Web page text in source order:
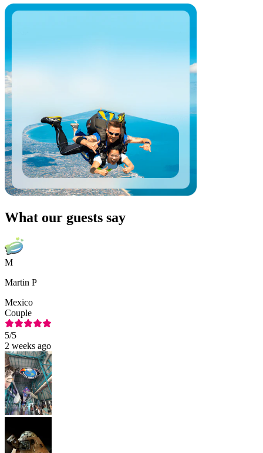
What our guests say
M
Martin P
Mexico
Couple
5/5
2 weeks ago